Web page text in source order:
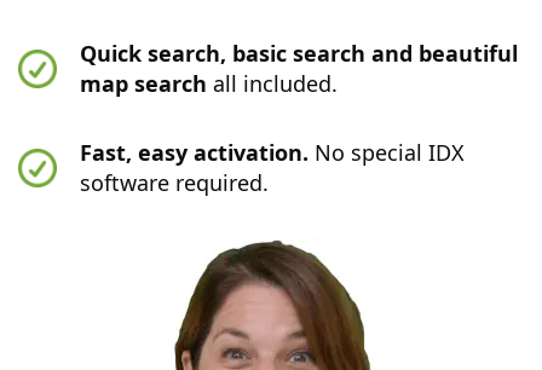
Quick search, basic search and beautiful
map search all included.
Fast, easy activation. No special IDX
software required.